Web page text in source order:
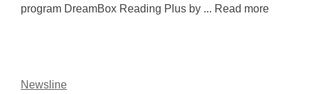
program DreamBox Reading Plus by ... Read more
Newsline